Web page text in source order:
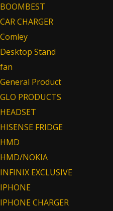
BOOMBEST
CAR CHARGER
Comley
Desktop Stand
fan
General Product
GLO PRODUCTS
HEADSET
HISENSE FRIDGE
HMD
HMD/NOKIA
INFINIX EXCLUSIVE
IPHONE
IPHONE CHARGER